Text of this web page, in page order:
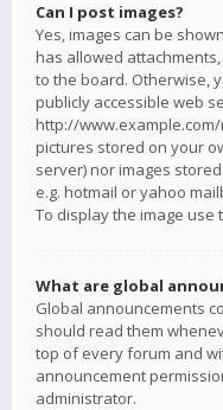
Can I post images?
Yes, images can be
has allowed
to the board. Otherwise,
publicly accessible web
http://
pictures stored on your
server) nor images
e.g. hotmail or yahoo
To display the image use
What are global
Global announcements
should read them
top of every forum and
announcement
administrator.